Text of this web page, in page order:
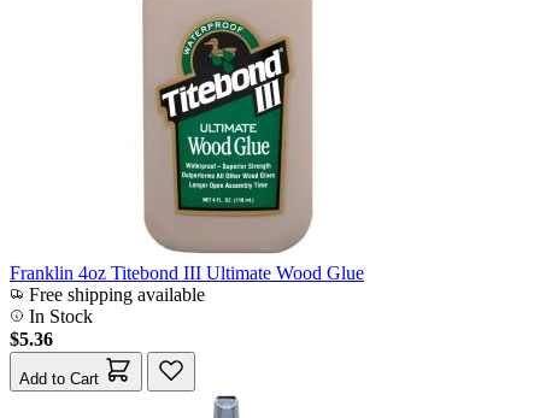
Franklin 4oz Titebond III Ultimate Wood Glue
Free shipping available
In Stock
$5.36
Add to Cart